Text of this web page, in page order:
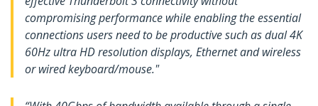
compromising performance while enabling the essential
connections users need to be productive such as dual 4K
60Hz ultra HD resolution displays, Ethernet and wireless
or wired keyboard/mouse."